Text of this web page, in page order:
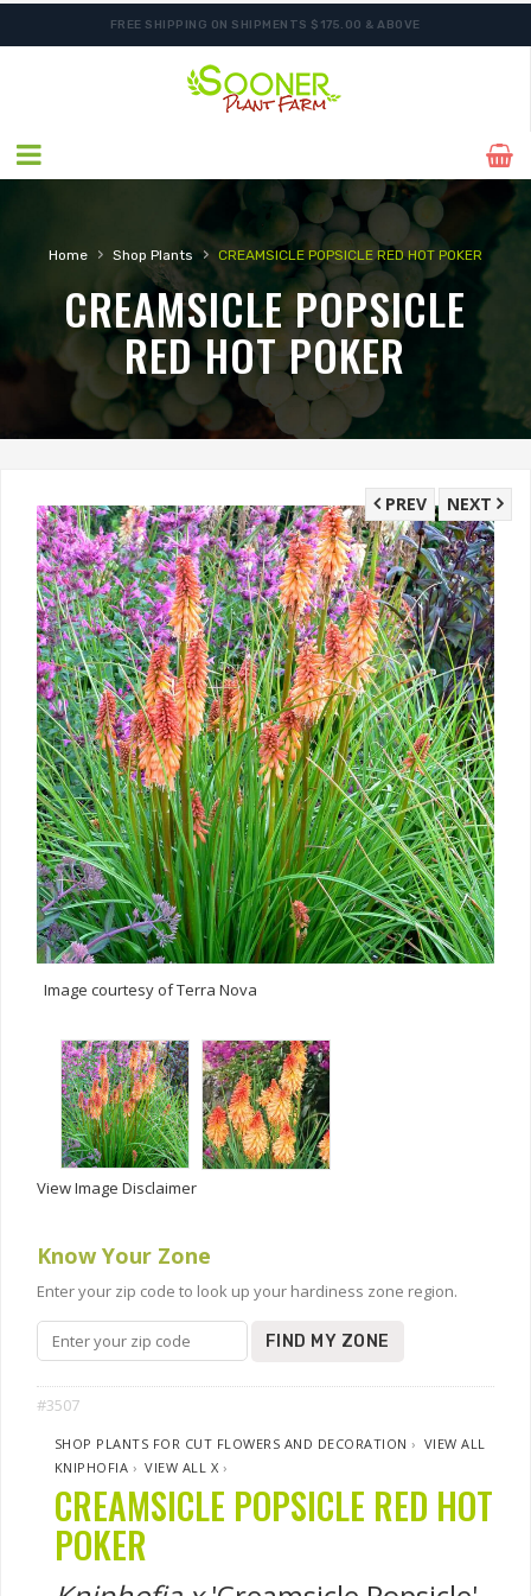
FREE SHIPPING ON SHIPMENTS $175.00 & ABOVE
Home › Shop Plants › CREAMSICLE POPSICLE RED HOT POKER
CREAMSICLE POPSICLE
RED HOT POKER
NEXT
PREV
Image courtesy of Terra Nova
View Image Disclaimer
Know Your Zone
Enter your zip code to look up your hardiness zone region.
FIND MY ZONE
#3507
SHOP PLANTS FOR CUT FLOWERS AND DECORATION › VIEW ALL
KNIPHOFIA ›VIEW ALL X ›
CREAMSICLE POPSICLE RED HOT
POKER